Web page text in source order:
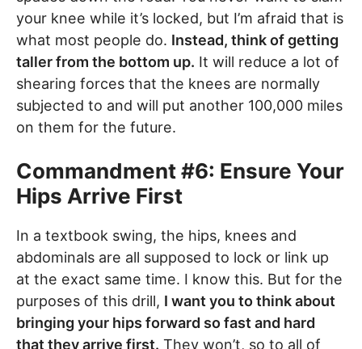
your knee while it’s locked, but I’m afraid that is
what most people do. Instead, think of getting
taller from the bottom up. It will reduce a lot of
shearing forces that the knees are normally
subjected to and will put another 100,000 miles
on them for the future.
Commandment #6: Ensure Your
Hips Arrive First
In a textbook swing, the hips, knees and
abdominals are all supposed to lock or link up
at the exact same time. I know this. But for the
purposes of this drill, I want you to think about
bringing your hips forward so fast and hard
that they arrive first. They won’t, so to all of